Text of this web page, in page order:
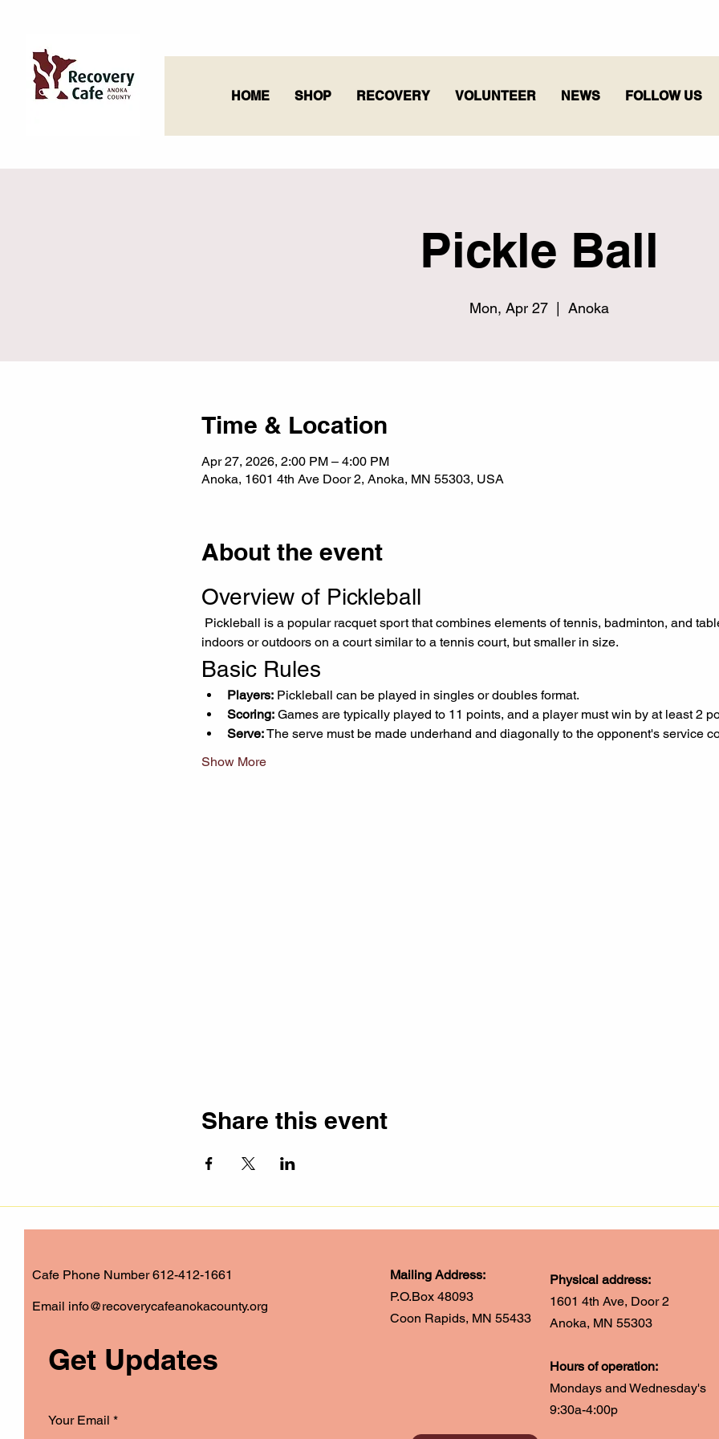
HOME SHOP RECOVERY VOLUNTEER NEWS FOLLOW US
Pickle Ball
Mon, Apr 27 Anoka
Time & Location
Apr 27, 2026, 2:00 PM – 4:00 PM
Anoka, 1601 4th Ave Door 2, Anoka, MN 55303, USA
About the event
Overview of Pickleball
indoors or outdoors on a court similar to a tennis court, but smaller in size.
Basic Rules
Players: Pickleball can be played in singles or doubles format.
Scoring: Games are typically played to 11 points, and a player must win by at least 2
Serve: The serve must be made underhand and diagonally to the opponent's service
Show More
Share this event
Cafe Phone Number 612-412-1661
​Email info@recoverycafeanokacounty.org
Mailing Address:
P.O.Box 48093
Coon Rapids, MN 55433
Physical address:
1601 4th Ave, Door 2
Anoka, MN 55303
Hours of operation:
Mondays and Wednesday's
9:30a-4:00p
Get Updates
Your Email